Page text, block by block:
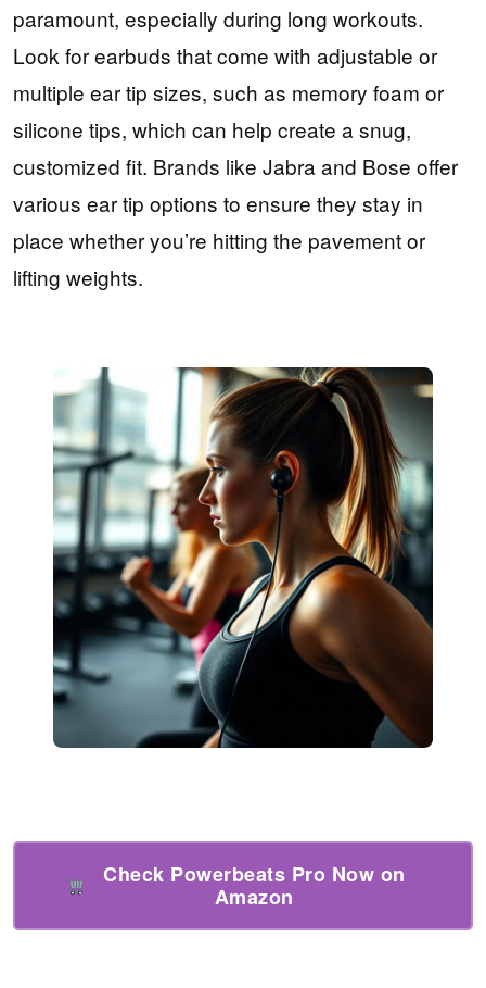
paramount, especially during long workouts.
Look for earbuds that come with adjustable or
multiple ear tip sizes, such as memory foam or
silicone tips, which can help create a snug,
customized fit. Brands like Jabra and Bose offer
various ear tip options to ensure they stay in
place whether you’re hitting the pavement or
lifting weights.
Check Powerbeats Pro Now on
Amazon